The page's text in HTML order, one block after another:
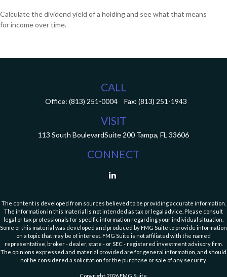
Calculate the dividend yield of a holding and see what that means
for income over time.
CALL
Office: (813) 251-0004 Fax: (813) 251-1943
VISIT
113 South BoulevardSuite 200 Tampa, FL 33606
CONNECT
The content is developed from sources believed to be providing accurate information.
The information in this material is not intended as tax or legal advice. Please consult
legal or tax professionals for specific information regarding your individual situation.
Some of this material was developed and produced by FMG Suite to provide information
on a topic that may be of interest. FMG Suite is not affiliated with the named
representative, broker - dealer, state - or SEC - registered investment advisory firm.
The opinions expressed and material provided are for general information, and should
not be considered a solicitation for the purchase or sale of any security.